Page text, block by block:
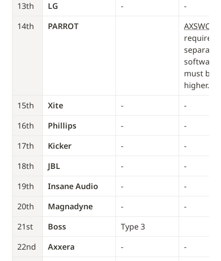
13th
LG -
-
14th
PARROT
AXSWCH-
required
software
must be
higher.
15th
Xite -
-
16th
Phillips -
-
17th
Kicker -
-
18th
JBL -
-
19th
Insane Audio -
-
20th
Magnadyne -
-
21st
Boss
Type 3
22nd
Axxera -
-